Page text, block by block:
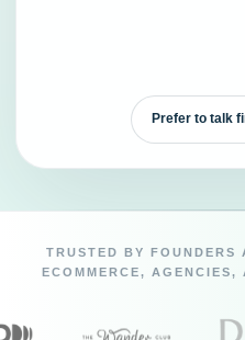
Prefer to talk
TRUSTED BY FOUNDERS
ECOMMERCE, AGENCIES,